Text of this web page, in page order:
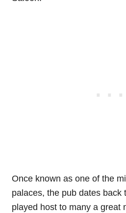
Once known as one of the
palaces, the pub dates back
played host to many a great